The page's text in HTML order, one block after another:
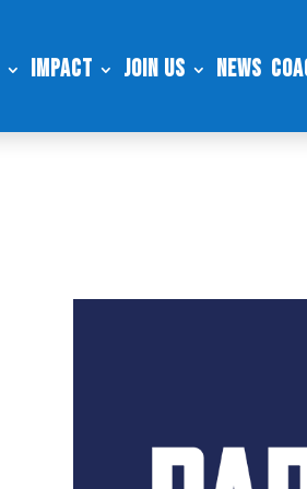
Impact Join Us News